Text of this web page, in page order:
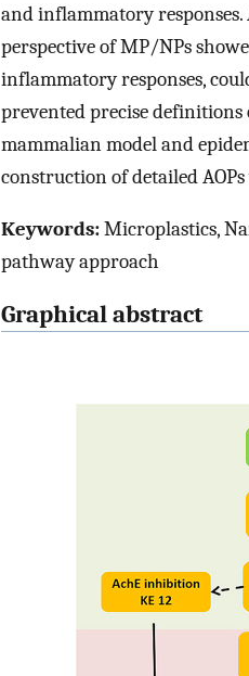
and inflammatory
perspective of MP/NPs
inflammatory responses,
prevented precise definitions
mammalian model and
construction of detailed
Keywords:Microplastics,
pathway approach
Graphical abstract